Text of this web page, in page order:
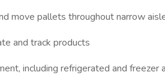
move pallets throughout narrow
and track products
including refrigerated and freezer